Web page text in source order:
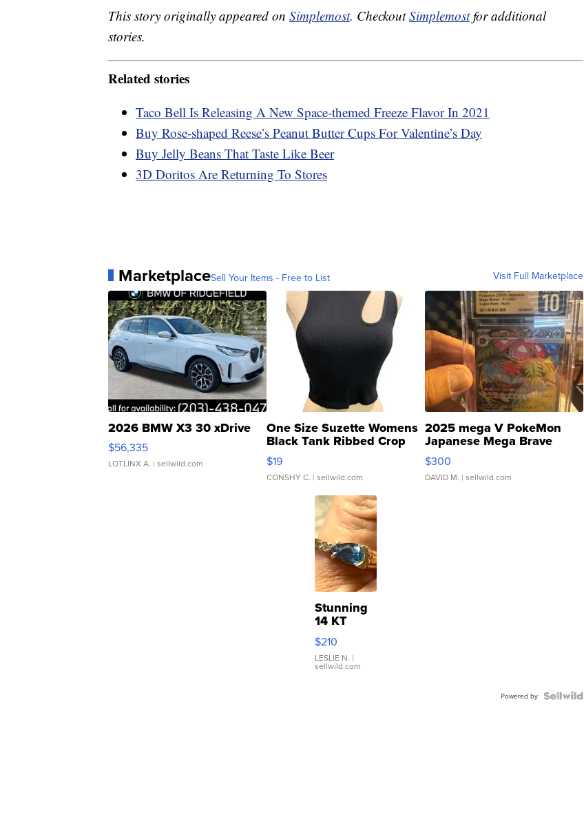
This story originally appeared on Simplemost. CheckoutSimplemostfor additional
stories.
Related stories
Taco Bell Is Releasing A New Space-themed Freeze Flavor In 2021
Buy Rose-shaped Reese’s Peanut Butter Cups For Valentine’s Day
Buy Jelly Beans That Taste Like Beer
3D Doritos Are Returning To Stores
MarketplaceSell Your Items - Free to List Visit Full Marketplace
2026 BMW X3 30 xDrive
$56,335
LOTLINX A. | sellwild.com
One Size Suzette Womens
Black Tank Ribbed Crop
Asymmetrical ...
$19
CONSHY C. | sellwild.com
2025 mega V PokeMon
Japanese Mega Brave
076/063 Super Rare H...
$300
DAVID M. | sellwild.com
Stunning
14 KT
Yellow
Gold Ring
with Pear
Shaped
$210
LESLIE N. |
sellwild.com
Powered by